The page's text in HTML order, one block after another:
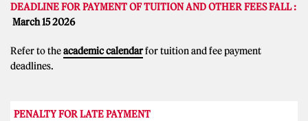
DEADLINE FOR PAYMENT OF TUITION AND OTHER FEES FALL :
March 15 2026
Refer to theacademic calendarfor tuition and fee payment
deadlines.
PENALTY FOR LATE PAYMENT